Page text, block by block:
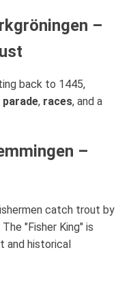
–
back to 1445,
parade, races, and a
–
catch trout by
"Fisher King" is
and historical